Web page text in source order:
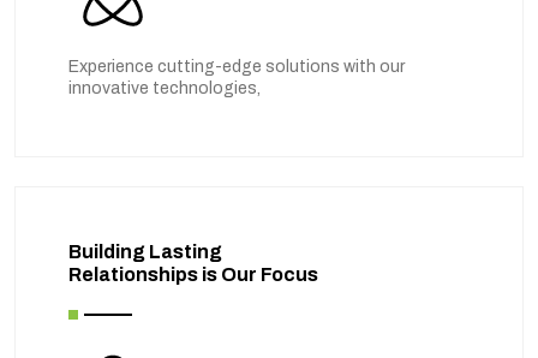
Experience cutting-edge solutions with our
innovative technologies,
Building Lasting
Relationships is Our Focus